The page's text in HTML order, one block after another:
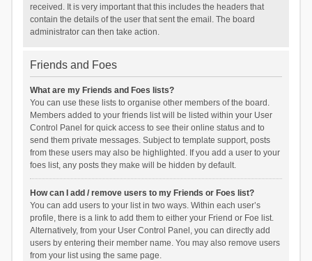
received. It is very important that this includes the headers that
contain the details of the user that sent the email. The board
administrator can then take action.
Friends and Foes
What are my Friends and Foes lists?
You can use these lists to organise other members of the board.
Members added to your friends list will be listed within your User
Control Panel for quick access to see their online status and to
send them private messages. Subject to template support, posts
from these users may also be highlighted. If you add a user to your
foes list, any posts they make will be hidden by default.
How can I add / remove users to my Friends or Foes list?
You can add users to your list in two ways. Within each user’s
profile, there is a link to add them to either your Friend or Foe list.
Alternatively, from your User Control Panel, you can directly add
users by entering their member name. You may also remove users
from your list using the same page.